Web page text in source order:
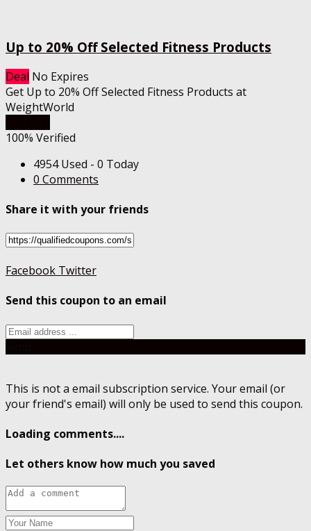
Up to 20% Off Selected Fitness Products
Deal No Expires
Get Up to 20% Off Selected Fitness Products at
WeightWorld
100% Verified
4954 Used - 0 Today
0 Comments
Share it with your friends
Facebook Twitter
Send this coupon to an email
This is not a email subscription service. Your email (or
your friend's email) will only be used to send this coupon.
Loading comments....
Let others know how much you saved